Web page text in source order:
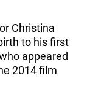
Christina
to his first
appeared
2014 film